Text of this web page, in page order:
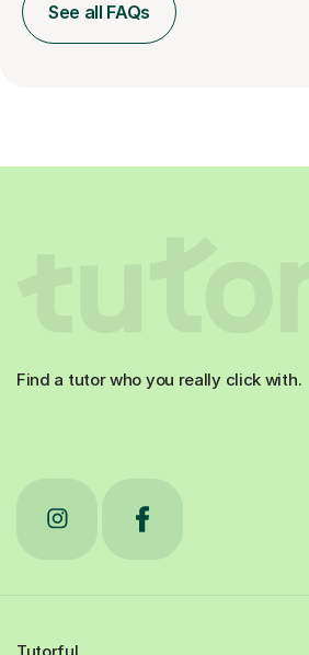
See all FAQs
Find a tutor who you really click with.